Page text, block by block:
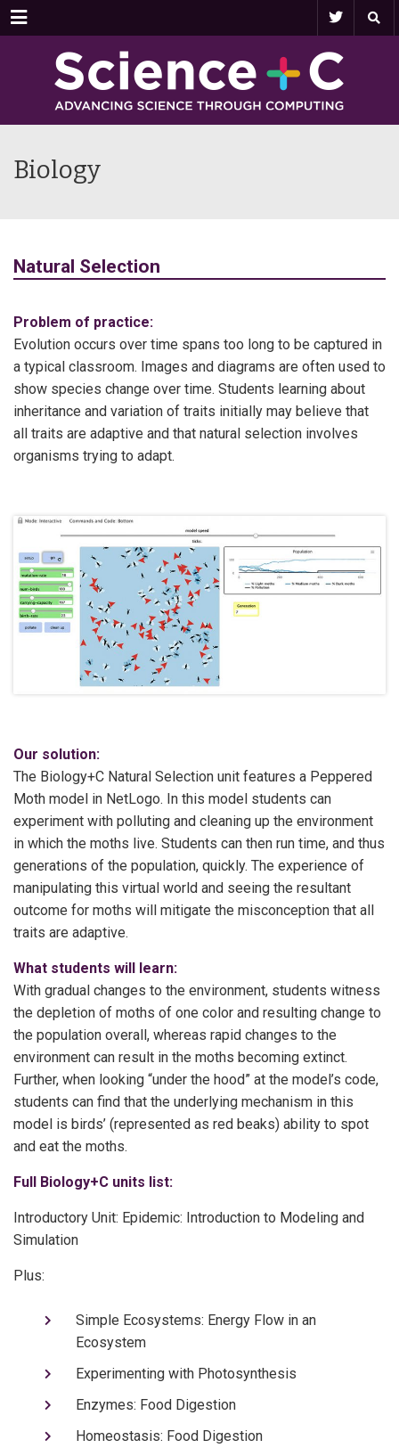
Menu
Biology
Natural Selection
Problem of practice:
Evolution occurs over time spans too long to be captured in
a typical classroom. Images and diagrams are often used to
show species change over time. Students learning about
inheritance and variation of traits initially may believe that
all traits are adaptive and that natural selection involves
organisms trying to adapt.
Our solution:
The Biology+C Natural Selection unit features a Peppered
Moth model in NetLogo. In this model students can
experiment with polluting and cleaning up the environment
in which the moths live. Students can then run time, and thus
generations of the population, quickly. The experience of
manipulating this virtual world and seeing the resultant
outcome for moths will mitigate the misconception that all
traits are adaptive.
What students will learn:
With gradual changes to the environment, students witness
the depletion of moths of one color and resulting change to
the population overall, whereas rapid changes to the
environment can result in the moths becoming extinct.
Further, when looking “under the hood” at the model’s code,
students can find that the underlying mechanism in this
model is birds’ (represented as red beaks) ability to spot
and eat the moths.
Full Biology+C units list:
Introductory Unit: Epidemic: Introduction to Modeling and
Simulation
Plus:
Simple Ecosystems: Energy Flow in an
Ecosystem
Experimenting with Photosynthesis
Enzymes: Food Digestion
Homeostasis: Food Digestion